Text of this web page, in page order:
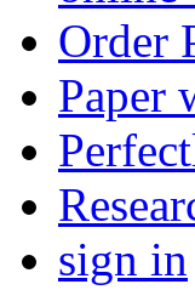
Order
Paper
sign in